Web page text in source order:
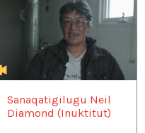
Sanaqatigilugu Neil
Diamond (Inuktitut)